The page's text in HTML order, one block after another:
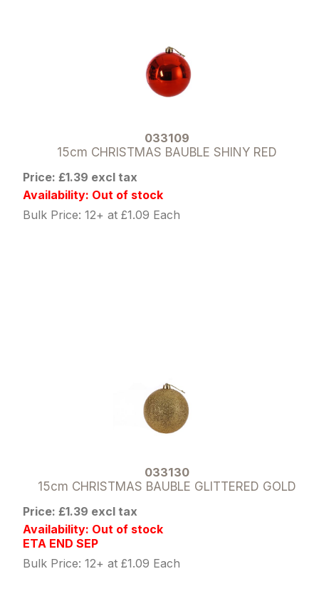
033109
15cm CHRISTMAS BAUBLE SHINY RED
Price: £1.39 excl tax
Availability: Out of stock
Bulk Price: 12+ at £1.09 Each
033130
15cm CHRISTMAS BAUBLE GLITTERED GOLD
Price: £1.39 excl tax
Availability: Out of stock
ETA END SEP
Bulk Price: 12+ at £1.09 Each